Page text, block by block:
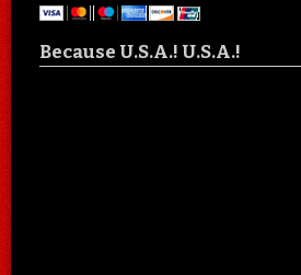
Because U.S.A.! U.S.A.!